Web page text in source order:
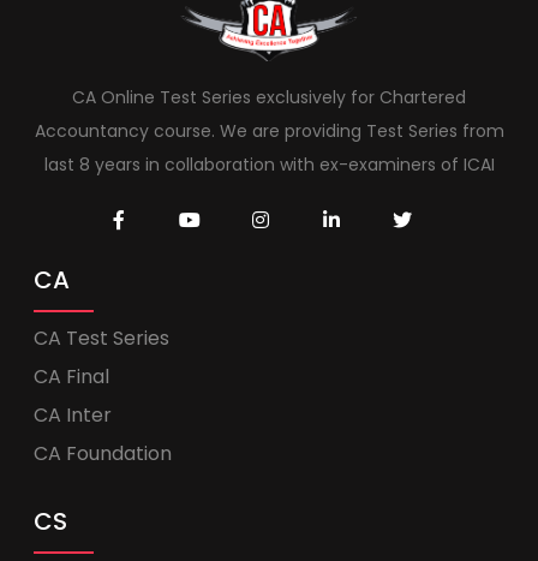
CA Online Test Series exclusively for Chartered
Accountancy course. We are providing Test Series from
last 8 years in collaboration with ex-examiners of ICAI
CA
CA Test Series
CA Final
CA Inter
CA Foundation
CS